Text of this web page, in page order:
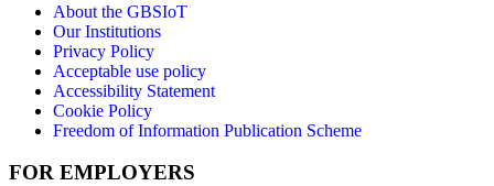
About the GBSIoT
Our Institutions
Privacy Policy
Acceptable use policy
Accessibility Statement
Cookie Policy
Freedom of Information Publication Scheme
FOR EMPLOYERS